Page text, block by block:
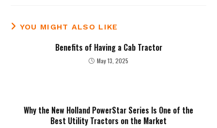
YOU MIGHT ALSO LIKE
Benefits of Having a Cab Tractor
May 13, 2025
Why the New Holland PowerStar Series Is One of the
Best Utility Tractors on the Market